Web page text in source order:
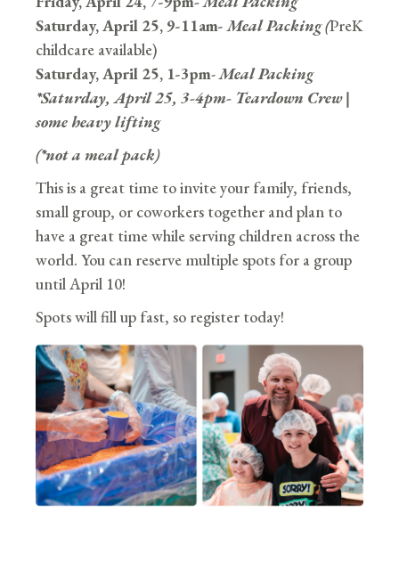
Saturday, April 25, 9-11am-Meal Packing (PreK
childcare available)
Saturday, April 25, 1-3pm-Meal Packing
*Saturday, April 25, 3-4pm- Teardown Crew |
some heavy lifting
(*not a meal pack)
This is a great time to invite your family, friends,
small group, or coworkers together and plan to
have a great time while serving children across the
world. You can reserve multiple spots for a group
until April 10!
Spots will fill up fast, so register today!